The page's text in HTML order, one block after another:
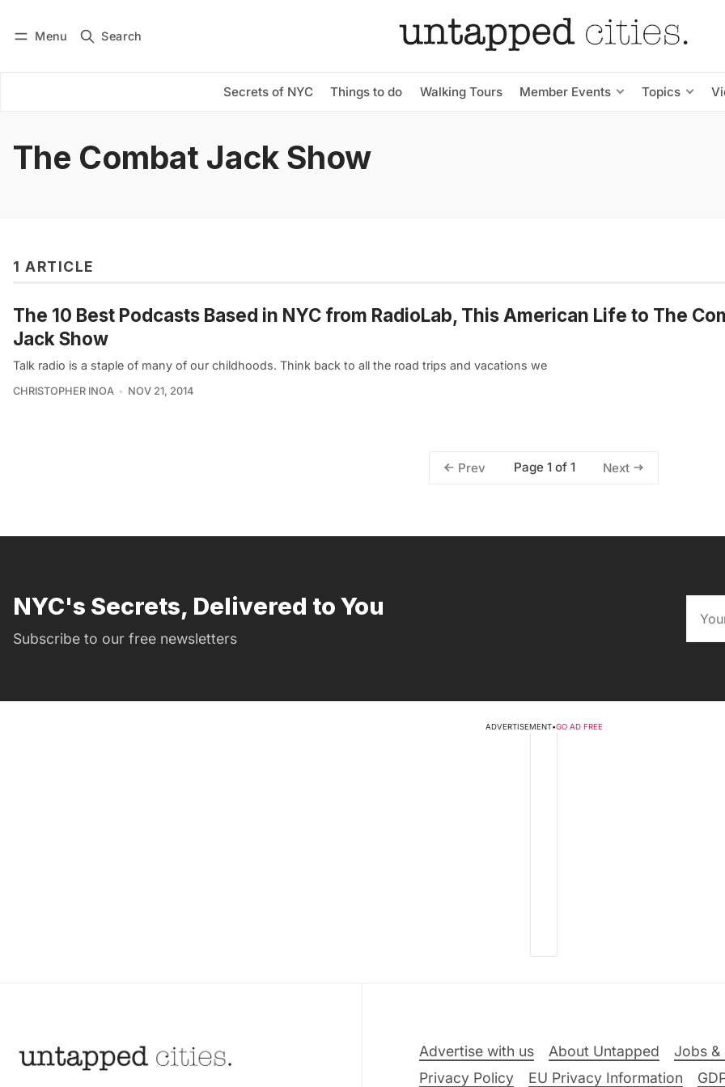
Menu Search
Secrets of NYC Things to do Walking Tours Member Events Topics
Subscribe
The Combat Jack Show
1 ARTICLE
The 10 Best Podcasts Based in NYC from RadioLab, This American Life to The
Jack Show
Talk radio is a staple of many of our childhoods. Think back to all the road trips and vacations we
CHRISTOPHER INOA NOV 21, 2014
Prev Page 1 of 1 Next
NYC's Secrets, Delivered to You
Subscribe to our free newsletters
ADVERTISEMENT•GO AD FREE
Advertise with us About Untapped Jobs &
Privacy Policy
EU Privacy Information